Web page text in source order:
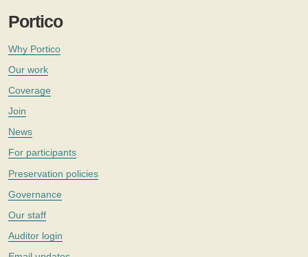
Portico
Why Portico
Our work
Coverage
Join
News
For participants
Preservation policies
Governance
Our staff
Auditor login